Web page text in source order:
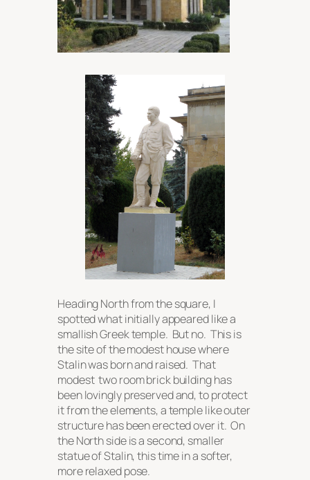
Heading North from the square, I
spotted what initially appeared like a
smallish Greek temple. But no. This is
the site of the modest house where
Stalin was born and raised. That
modest two room brick building has
been lovingly preserved and, to protect
it from the elements, a temple like outer
structure has been erected over it. On
the North side is a second, smaller
statue of Stalin, this time in a softer,
more relaxed pose.